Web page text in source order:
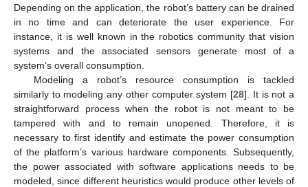
Depending on the application, the robot’s battery can be drained
in no time and can deteriorate the user experience. For
instance, it is well known in the robotics community that vision
systems and the associated sensors generate most of a
system’s overall consumption.
Modeling a robot’s resource consumption is tackled
similarly to modeling any other computer system [28]. It is not a
straightforward process when the robot is not meant to be
tampered with and to remain unopened. Therefore, it is
necessary to first identify and estimate the power consumption
of the platform’s various hardware components. Subsequently,
the power associated with software applications needs to be
modeled, since different heuristics would produce other levels of